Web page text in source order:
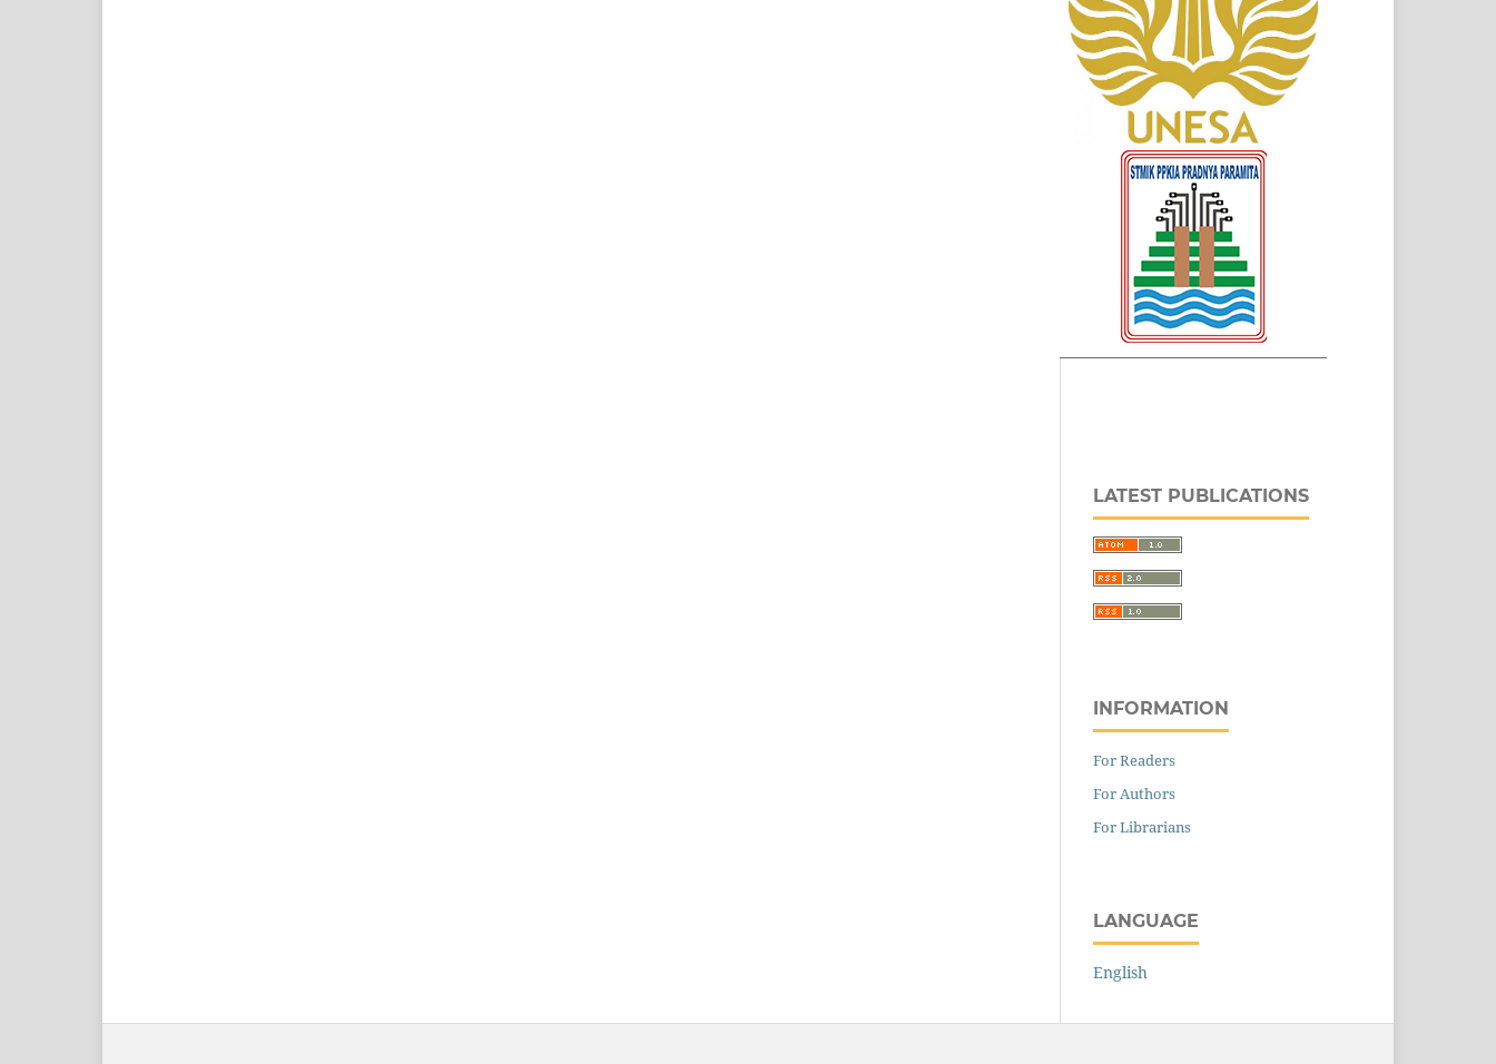
LATEST PUBLICATIONS
INFORMATION
For Readers
For Authors
For Librarians
LANGUAGE
English